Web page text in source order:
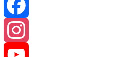
Facebook
Instagram